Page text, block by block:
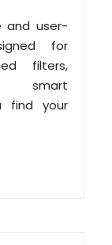
and user-
for
filters,
smart
find your